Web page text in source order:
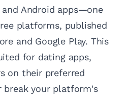
and Android apps—one
platforms, published
and Google Play. This
for dating apps,
on their preferred
break your platform's